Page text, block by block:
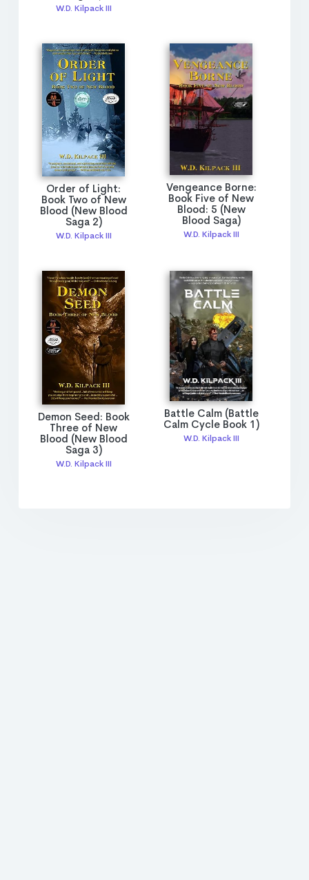
W.D. Kilpack III
Order of Light:
Book Two of New
Blood (New Blood
Saga 2)
W.D. Kilpack III
Vengeance Borne:
Book Five of New
Blood: 5 (New
Blood Saga)
W.D. Kilpack III
Demon Seed: Book
Three of New
Blood (New Blood
Saga 3)
W.D. Kilpack III
Battle Calm (Battle
Calm Cycle Book 1)
W.D. Kilpack III